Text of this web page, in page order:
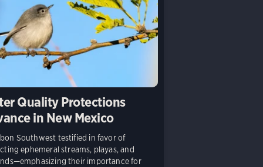
Quality Protections
in New Mexico
Southwest testified in favor of
ephemeral streams, playas, and
their importance for